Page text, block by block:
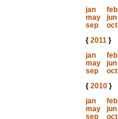
jan
feb
may
jun
sep
oct
{ 2011}
jan
feb
may
jun
sep
oct
{ 2010}
jan
feb
may
jun
sep
oct